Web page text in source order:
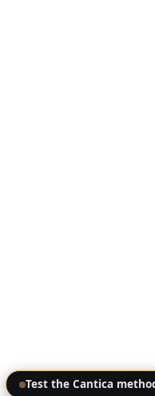
Test the Cantica